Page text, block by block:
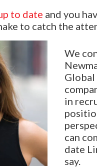
to date and you
to catch the
We
Global
in
can
date
say.